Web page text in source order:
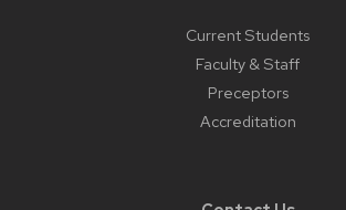
Current Students
Faculty & Staff
Preceptors
Accreditation